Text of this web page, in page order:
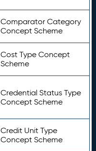
Comparator Category
Concept Scheme
Cost Type Concept
Scheme
Credential Status Type
Concept Scheme
Credit Unit Type
Concept Scheme